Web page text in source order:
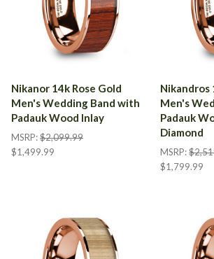
Nikanor 14k Rose Gold
Men's Wedding Band with
Padauk Wood Inlay
MSRP:$2,099.99
$1,499.99
Nikandros
Men's
Padauk
Diamond
MSRP:
$1,799.99